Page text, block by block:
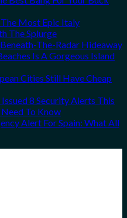
Most Epic Italy
The Splurge
The-Radar Hideaway
Is A Gorgeous Island
Cities Still Have Cheap
8 Security Alerts This
To Know
Alert For Spain: What All